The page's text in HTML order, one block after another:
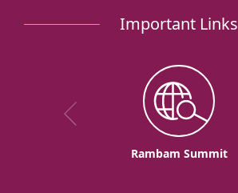
Important Links
Rambam Summit